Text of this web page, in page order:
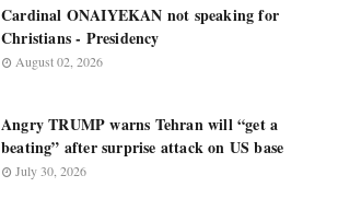
Cardinal ONAIYEKAN not speaking for
Christians - Presidency
August 02, 2026
Angry TRUMP warns Tehran will “get a
beating” after surprise attack on US base
July 30, 2026